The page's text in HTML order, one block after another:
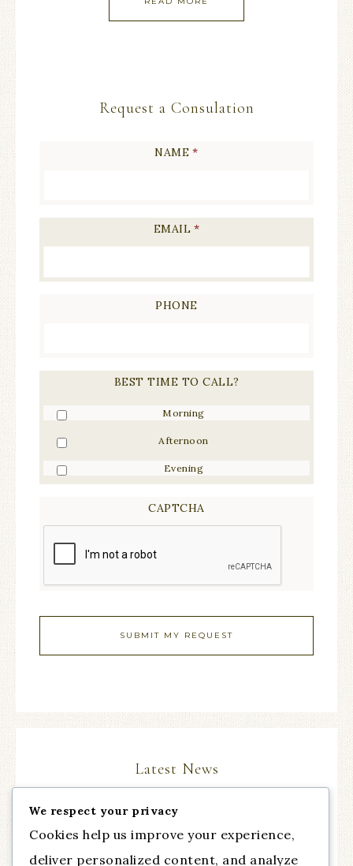
Request a Consulation
NAME *
EMAIL *
PHONE
BEST TIME TO CALL?
Morning
Afternoon
Evening
CAPTCHA
Latest News
The Comeback Part III, with guest Dr. Cynthia
Chapman from Talent of Fashion
We respect your privacy
Cookies help us improve your experience,
deliver personalized content, and analyze